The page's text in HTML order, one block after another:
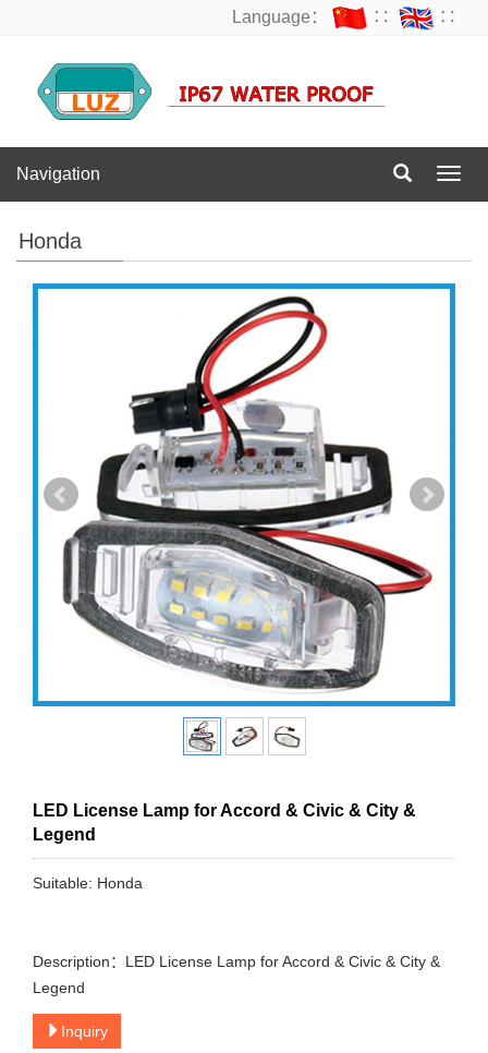
Language： ∷ ∷
Navigation
Honda
LED License Lamp for Accord & Civic & City &
Legend
Suitable: Honda
Description：LED License Lamp for Accord & Civic & City &
Legend
Inquiry